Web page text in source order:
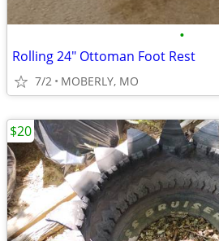
•
Rolling 24" Ottoman Foot Rest
7/2 MOBERLY, MO
$20